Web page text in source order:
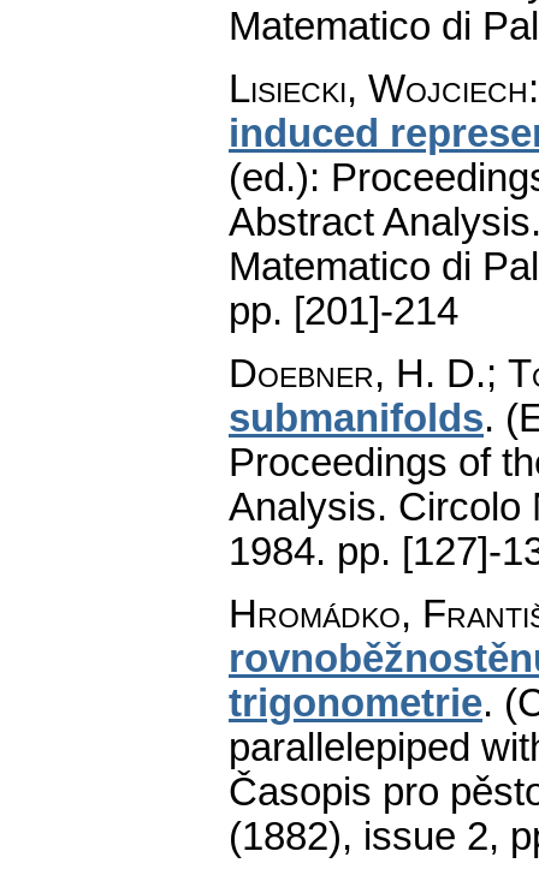
Matematico di
Lisiecki, Wojciech
induced
(ed.):
Abstract
Matematico di
pp. [201]-214
Doebner, H. D.;
submanifolds.
Proceedings of
Analysis. Circolo
1984. pp. [127]-
Hromádko,
trigonometrie.
parallelepiped
Časopis pro
(1882), issue 2,